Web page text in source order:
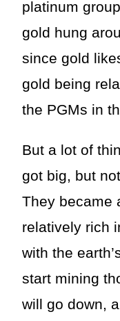
platinum
gold hung
since gold
gold being
the PGMs in
But a lot of
got big, but
They became
relatively rich
with the
start mining
will go down,